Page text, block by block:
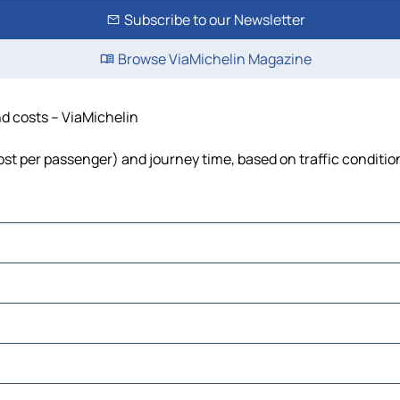
Subscribe to our Newsletter
Browse ViaMichelin Magazine
costs – ViaMichelin
per passenger) and journey time, based on traffic